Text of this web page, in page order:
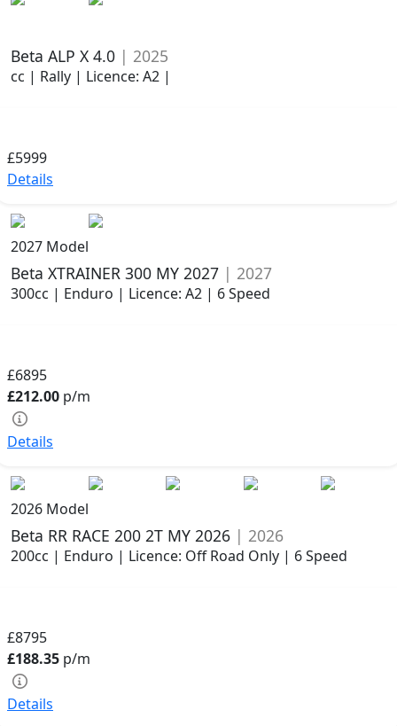
Beta ALP X 4.0 | 2025
cc | Rally | Licence: A2 |
£5999
Details
2027 Model
Beta XTRAINER 300 MY 2027 | 2027
300cc | Enduro | Licence: A2 | 6 Speed
£6895
£212.00 p/m
Details
2026 Model
Beta RR RACE 200 2T MY 2026 | 2026
200cc | Enduro | Licence: Off Road Only | 6 Speed
£8795
£188.35 p/m
Details